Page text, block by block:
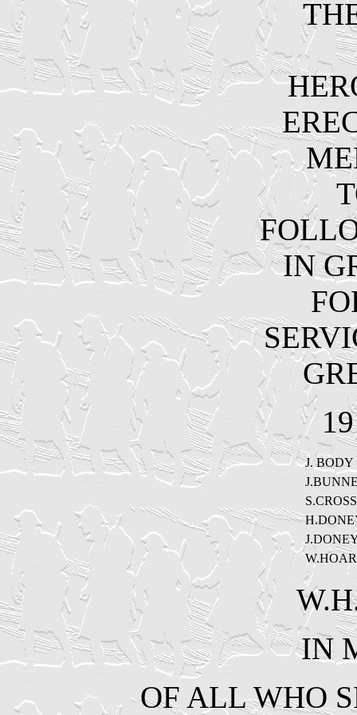
IN
J. BODY
S.CROSS
W.HOAR
IN
OF ALL WHO